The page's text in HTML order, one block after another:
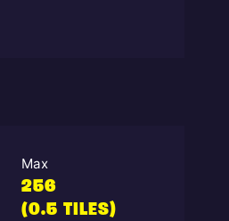
Max
256
(0.5 TILES)